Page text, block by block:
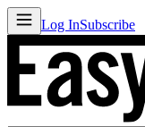
Log InSubscribe